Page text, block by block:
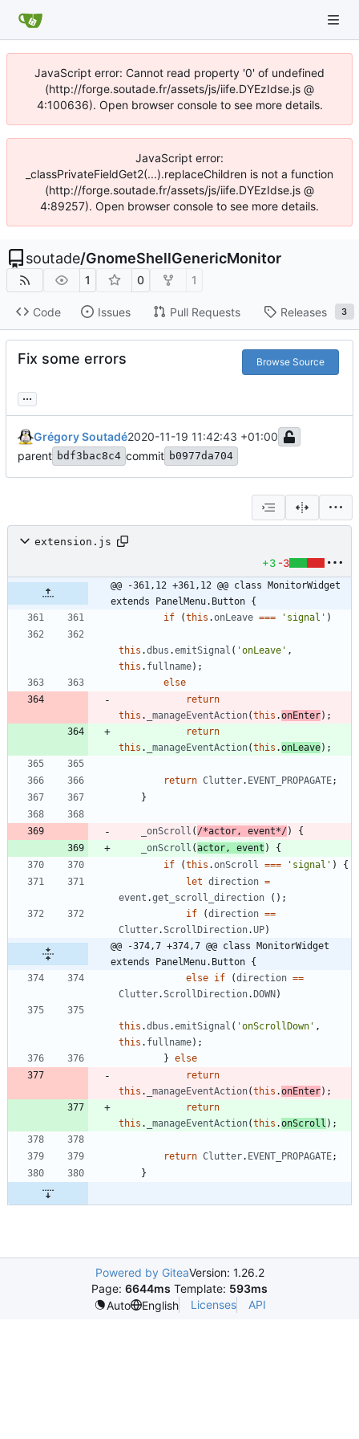
JavaScript error: Cannot read property '0' of undefined
(http://forge.soutade.fr/assets/js/iife.DYEzIdse.js @
4:100636). Open browser console to see more details.
JavaScript error:
_classPrivateFieldGet2(...).replaceChildren is not a function
(http://forge.soutade.fr/assets/js/iife.DYEzIdse.js @
4:89257). Open browser console to see more details.
soutade/GnomeShellGenericMonitor
1 0 1
Code Issues Pull Requests Releases 3
Fix some errors Browse Source
...
Grégory Soutadé2020-11-19 11:42:43 +01:00
parent bdf3bac8c4 commit b0977da704
extension.js
+3 -3
@@ -361,12 +361,12 @@ class MonitorWidget
extends PanelMenu.Button {
if
(this .onLeave === 'signal' )
this .dbus .emitSignal ( 'onLeave' ,
this . fullname) ;
else
return
this . _manageEventAction(this .onEnter) ;
return
this . _manageEventAction(this .onLeave) ;
return Clutter. EVENT _PROPAGATE;
}
_onScroll ( /*actor, event*/)
{
_onScroll (actor, event )
{
if
(this .onScroll === 'signal' )
{
let direction =
event .get _scroll _direction ( ) ;
if
(direction ==
Clutter.ScrollDirection.UP)
@@ -374,7 +374,7 @@ class MonitorWidget
extends PanelMenu.Button {
else if (direction ==
Clutter.ScrollDirection. DOWN )
this .dbus .emitSignal ( 'onScrollDown' ,
this . fullname) ;
} else
return
this . _manageEventAction(this .onEnter) ;
return
this . _manageEventAction(this .onScroll ) ;
return Clutter. EVENT _PROPAGATE;
}
Powered by GiteaVersion: 1.26.2
Page: 6644ms Template: 593ms
Auto
English Licenses API